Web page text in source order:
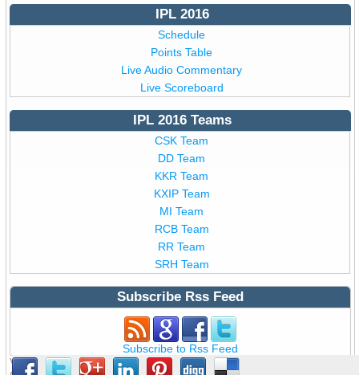
IPL 2016
Schedule
Points Table
Live Audio Commentary
Live Scoreboard
IPL 2016 Teams
CSK Team
DD Team
KKR Team
KXIP Team
MI Team
RCB Team
RR Team
SRH Team
Subscribe Rss Feed
Subscribe to Rss Feed
View all details of BCCI T20IPL 9 2016 ,IPL 2016